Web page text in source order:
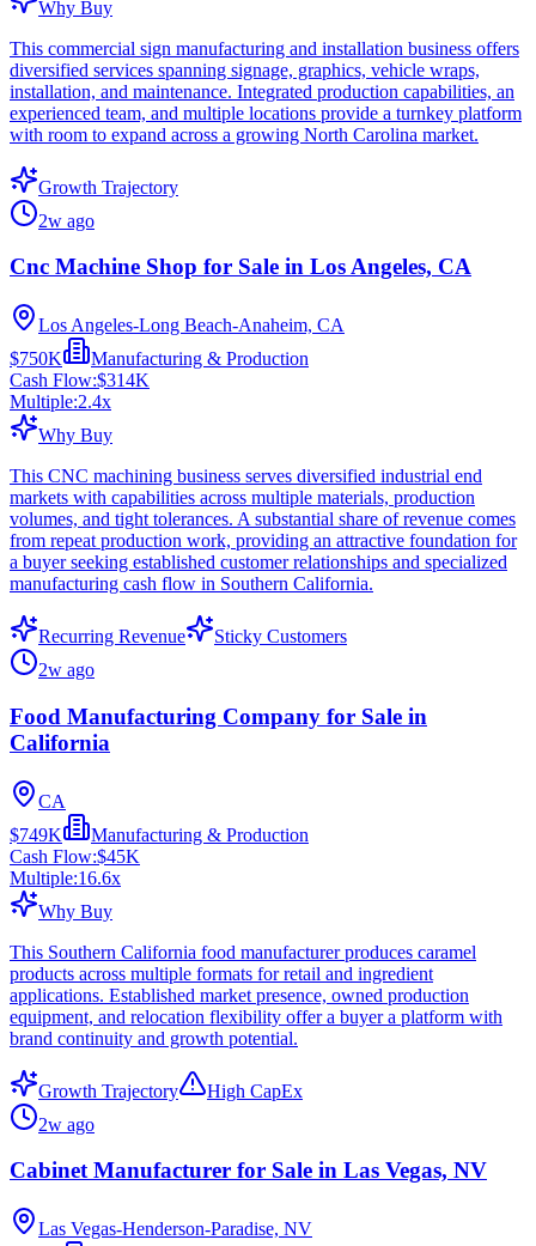
Why Buy
This commercial sign manufacturing and installation business offers
diversified services spanning signage, graphics, vehicle wraps,
installation, and maintenance. Integrated production capabilities, an
experienced team, and multiple locations provide a turnkey platform
with room to expand across a growing North Carolina market.
Growth Trajectory
2w ago
Cnc Machine Shop for Sale in Los Angeles, CA
Los Angeles-Long Beach-Anaheim, CA
$750K
Manufacturing & Production
Cash Flow:$314K
Multiple:2.4x
Why Buy
This CNC machining business serves diversified industrial end
markets with capabilities across multiple materials, production
volumes, and tight tolerances. A substantial share of revenue comes
from repeat production work, providing an attractive foundation for
a buyer seeking established customer relationships and specialized
manufacturing cash flow in Southern California.
Recurring Revenue
Sticky Customers
2w ago
Food Manufacturing Company for Sale in
California
CA
$749K
Manufacturing & Production
Cash Flow:$45K
Multiple:16.6x
Why Buy
This Southern California food manufacturer produces caramel
products across multiple formats for retail and ingredient
applications. Established market presence, owned production
equipment, and relocation flexibility offer a buyer a platform with
brand continuity and growth potential.
Growth Trajectory
High CapEx
2w ago
Cabinet Manufacturer for Sale in Las Vegas, NV
Las Vegas-Henderson-Paradise, NV